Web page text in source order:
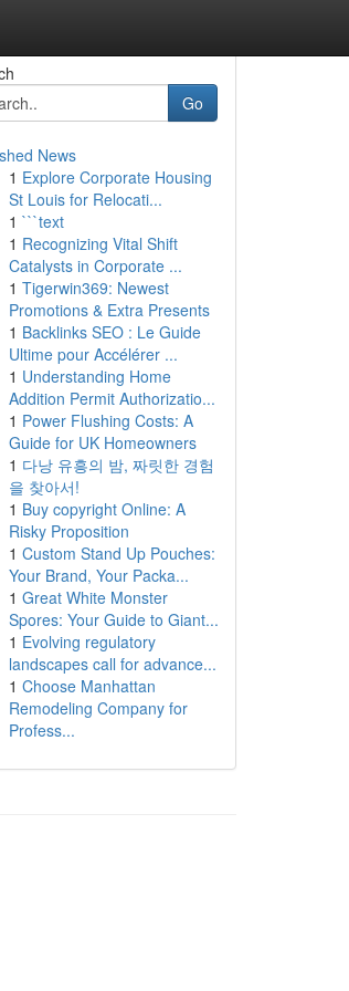
Go
News
1 Explore Corporate Housing
St Louis for Relocati...
1 ```text
1 Recognizing Vital Shift
Catalysts in Corporate ...
1 Tigerwin369: Newest
Promotions & Extra Presents
1 Backlinks SEO : Le Guide
Ultime pour Accélérer ...
1 Understanding Home
Addition Permit Authorizatio...
1 Power Flushing Costs: A
Guide for UK Homeowners
1 다낭 유흥의 밤, 짜릿한 경험
을 찾아서!
1 Buy copyright Online: A
Risky Proposition
1 Custom Stand Up Pouches:
Your Brand, Your Packa...
1 Great White Monster
Spores: Your Guide to Giant...
1 Evolving regulatory
landscapes call for advance...
1 Choose Manhattan
Remodeling Company for
Profess...